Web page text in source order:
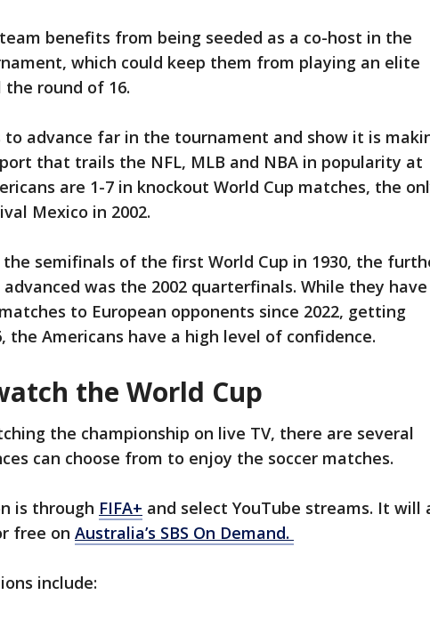
benefits from being seeded as a co-host in the
which could keep them from playing an elite
round of 16.
to advance far in the tournament and show it is
that trails the NFL, MLB and NBA in popularity at
are 1-7 in knockout World Cup matches, the
Mexico in 2002.
the semifinals of the first World Cup in 1930, the
advanced was the 2002 quarterfinals. While they
to European opponents since 2022, getting
the Americans have a high level of confidence.
the World Cup
the championship on live TV, there are several
can choose from to enjoy the soccer matches.
is through FIFA+ and select YouTube streams. It will
free on Australia’s SBS On Demand.
include: